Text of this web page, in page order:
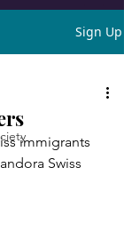
Sign Up
immigrants
Swiss